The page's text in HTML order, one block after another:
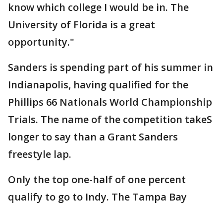
know which college I would be in. The
University of Florida is a great
opportunity."
Sanders is spending part of his summer in
Indianapolis, having qualified for the
Phillips 66 Nationals World Championship
Trials. The name of the competition takeS
longer to say than a Grant Sanders
freestyle lap.
Only the top one-half of one percent
qualify to go to Indy. The Tampa Bay